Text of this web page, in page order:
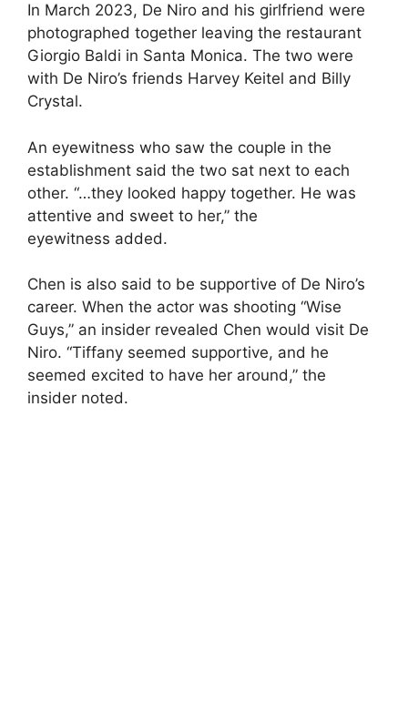
In March 2023, De Niro and his girlfriend were
photographed together leaving the restaurant
Giorgio Baldi in Santa Monica. The two were
with De Niro’s friends Harvey Keitel and Billy
Crystal.
An eyewitness who saw the couple in the
establishment said the two sat next to each
other. “…they looked happy together. He was
attentive and sweet to her,” the
eyewitness added.
Chen is also said to be supportive of De Niro’s
career. When the actor was shooting “Wise
Guys,” an insider revealed Chen would visit De
Niro. “Tiffany seemed supportive, and he
seemed excited to have her around,” the
insider noted.